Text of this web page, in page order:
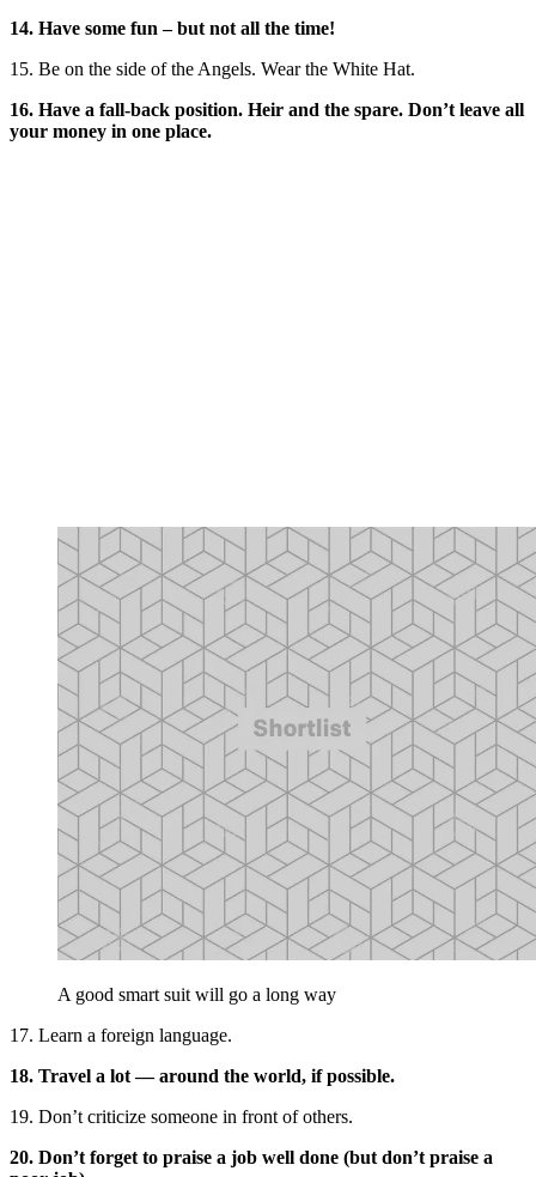
14. Have some fun – but not all the time!
15. Be on the side of the Angels. Wear the White Hat.
16. Have a fall-back position. Heir and the spare. Don’t leave all
your money in one place.
A good smart suit will go a long way
17. Learn a foreign language.
18. Travel a lot — around the world, if possible.
19. Don’t criticize someone in front of others.
20. Don’t forget to praise a job well done (but don’t praise a